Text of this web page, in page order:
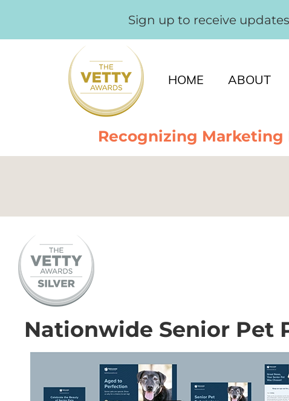
Sign up to receive
HOME ABOUT
Recognizing
Nationwide Senior Pet